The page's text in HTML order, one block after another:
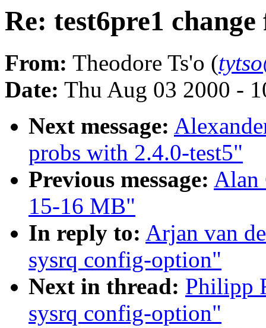
Re: test6pre1
From: Theodore Ts'o (
Date: Thu Aug 03 2000 -
Next message:
probs with 2.4.0-test5"
Previous message: Alan
15-16 MB"
In reply to: Arjan van
sysrq config-option"
Next in thread: Philipp
sysrq config-option"